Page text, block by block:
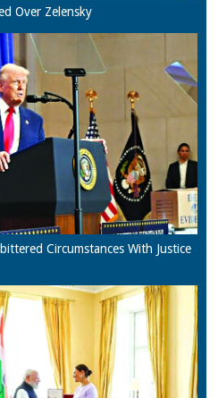
Over Zelensky
Circumstances With Justice